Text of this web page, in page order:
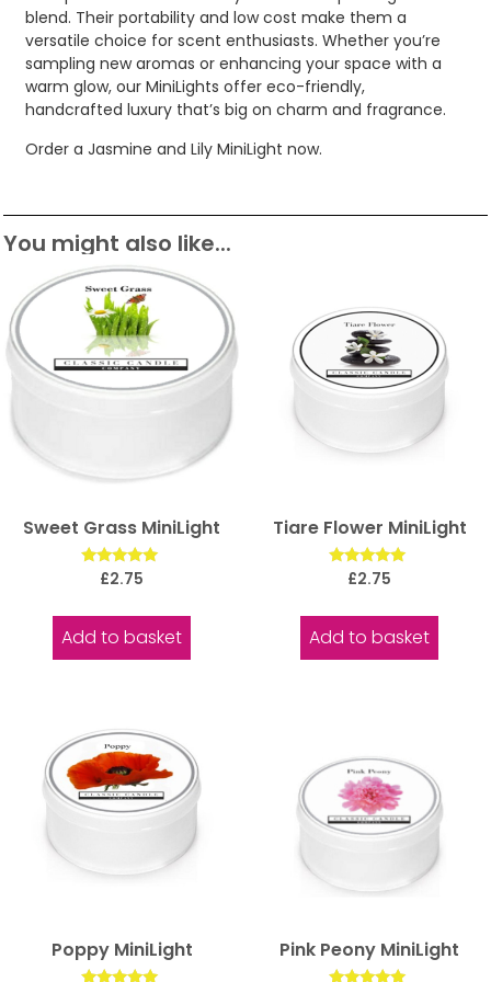
blend. Their portability and low cost make them a
versatile choice for scent enthusiasts. Whether you’re
sampling new aromas or enhancing your space with a
warm glow, our MiniLights offer eco-friendly,
handcrafted luxury that’s big on charm and fragrance.
Order a Jasmine and Lily MiniLight now.
You might also like...
Sweet Grass MiniLight
Rated
£2.75
Add to basket
Tiare Flower MiniLight
Rated
£2.75
Add to basket
Poppy MiniLight Pink Peony MiniLight